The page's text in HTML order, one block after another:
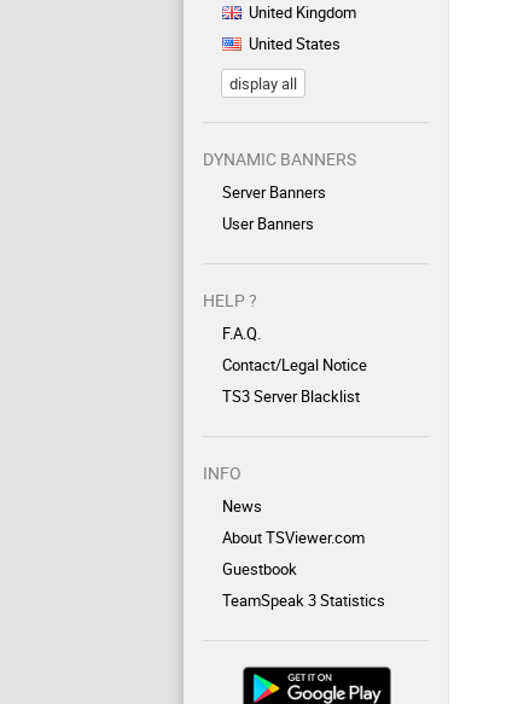
United Kingdom
United States
display all
DYNAMIC BANNERS
Server Banners
User Banners
HELP ?
F.A.Q.
Contact/Legal Notice
TS3 Server Blacklist
INFO
News
About TSViewer.com
Guestbook
TeamSpeak 3 Statistics